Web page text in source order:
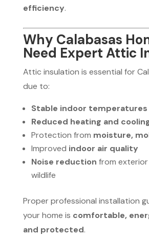
efficiency.
Why Calabasas
Need Expert Attic
Attic insulation is essential for
due to:
Stable indoor temperatures
Reduced heating and
Protection from moisture,
Improved indoor air quality
Noise reduction from
wildlife
Proper professional installation
your home is comfortable,
and protected.